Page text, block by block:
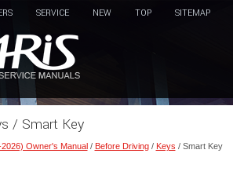
SERVICE NEW TOP SITEMAP
/ Smart Key
Owner's Manual/ Before Driving/ Keys / Smart Key